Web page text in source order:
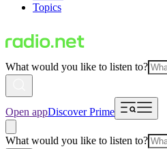
Topics
What would you like to listen to?
Open appDiscover Prime
What would you like to listen to?